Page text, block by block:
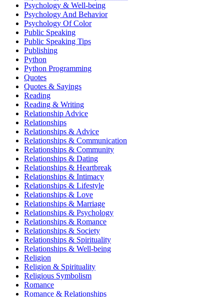
Psychology & Well-being
Psychology And Behavior
Psychology Of Color
Public Speaking
Public Speaking Tips
Publishing
Python
Python Programming
Quotes
Quotes & Sayings
Reading
Reading & Writing
Relationship Advice
Relationships
Relationships & Advice
Relationships & Communication
Relationships & Community
Relationships & Dating
Relationships & Heartbreak
Relationships & Intimacy
Relationships & Lifestyle
Relationships & Love
Relationships & Marriage
Relationships & Psychology
Relationships & Romance
Relationships & Society
Relationships & Spirituality
Relationships & Well-being
Religion
Religion & Spirituality
Religious Symbolism
Romance
Romance & Relationships